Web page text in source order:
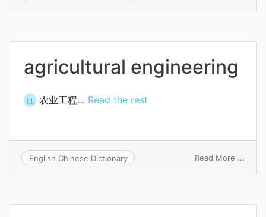
agricultural engineering
机 农业工程… Read the rest
English Chinese Dictionary Read More ...